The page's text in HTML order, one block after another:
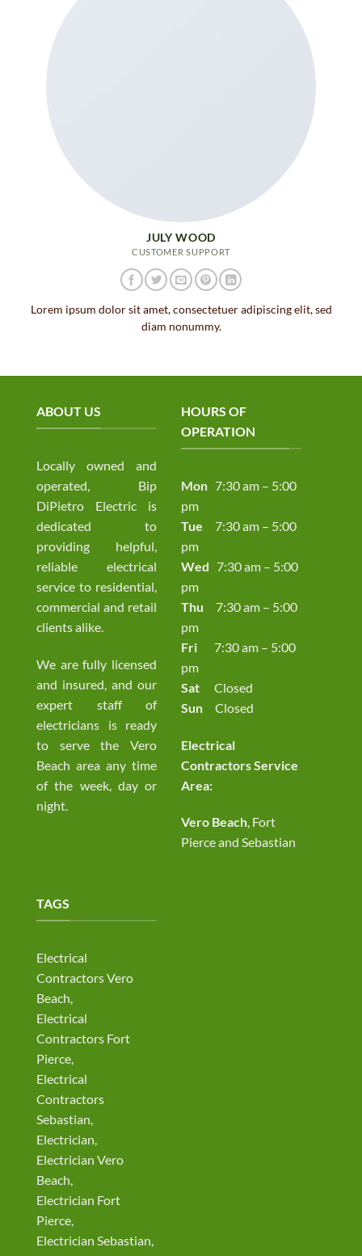
JULY WOOD
CUSTOMER SUPPORT
Lorem ipsum dolor sit amet, consectetuer adipiscing elit, sed
diam nonummy.
ABOUT US
Locally owned and
operated, Bip
DiPietro Electric is
dedicated to
providing helpful,
reliable electrical
service to residential,
commercial and retail
clients alike.
We are fully licensed
and insured, and our
expert staff of
electricians is ready
to serve the Vero
Beach area any time
of the week, day or
night.
HOURS OF
OPERATION
Mon 7:30 am – 5:00
pm
Tue 7:30 am – 5:00
pm
Wed 7:30 am – 5:00
pm
Thu 7:30 am – 5:00
pm
Fri 7:30 am – 5:00
pm
Sat Closed
Sun Closed
Electrical
Contractors Service
Area:
Vero Beach, Fort
Pierce and Sebastian
TAGS
Electrical
Contractors Vero
Beach,
Electrical
Contractors Fort
Pierce,
Electrical
Contractors
Sebastian,
Electrician,
Electrician Vero
Beach,
Electrician Fort
Pierce,
Electrician Sebastian,